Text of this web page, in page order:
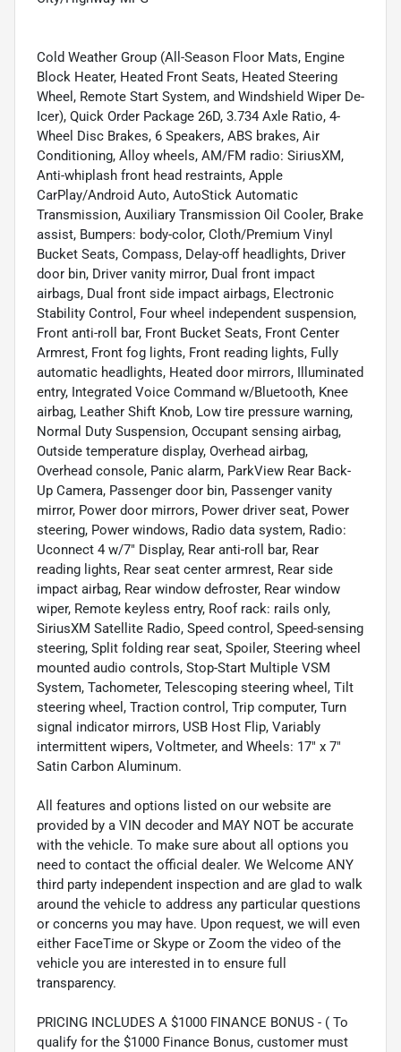
Cold Weather Group (All-Season Floor Mats, Engine
Block Heater, Heated Front Seats, Heated Steering
Wheel, Remote Start System, and Windshield Wiper De-
Icer), Quick Order Package 26D, 3.734 Axle Ratio, 4-
Wheel Disc Brakes, 6 Speakers, ABS brakes, Air
Conditioning, Alloy wheels, AM/FM radio: SiriusXM,
Anti-whiplash front head restraints, Apple
CarPlay/Android Auto, AutoStick Automatic
Transmission, Auxiliary Transmission Oil Cooler, Brake
assist, Bumpers: body-color, Cloth/Premium Vinyl
Bucket Seats, Compass, Delay-off headlights, Driver
door bin, Driver vanity mirror, Dual front impact
airbags, Dual front side impact airbags, Electronic
Stability Control, Four wheel independent suspension,
Front anti-roll bar, Front Bucket Seats, Front Center
Armrest, Front fog lights, Front reading lights, Fully
automatic headlights, Heated door mirrors, Illuminated
entry, Integrated Voice Command w/Bluetooth, Knee
airbag, Leather Shift Knob, Low tire pressure warning,
Normal Duty Suspension, Occupant sensing airbag,
Outside temperature display, Overhead airbag,
Overhead console, Panic alarm, ParkView Rear Back-
Up Camera, Passenger door bin, Passenger vanity
mirror, Power door mirrors, Power driver seat, Power
steering, Power windows, Radio data system, Radio:
Uconnect 4 w/7" Display, Rear anti-roll bar, Rear
reading lights, Rear seat center armrest, Rear side
impact airbag, Rear window defroster, Rear window
wiper, Remote keyless entry, Roof rack: rails only,
SiriusXM Satellite Radio, Speed control, Speed-sensing
steering, Split folding rear seat, Spoiler, Steering wheel
mounted audio controls, Stop-Start Multiple VSM
System, Tachometer, Telescoping steering wheel, Tilt
steering wheel, Traction control, Trip computer, Turn
signal indicator mirrors, USB Host Flip, Variably
intermittent wipers, Voltmeter, and Wheels: 17" x 7"
Satin Carbon Aluminum.
All features and options listed on our website are
provided by a VIN decoder and MAY NOT be accurate
with the vehicle. To make sure about all options you
need to contact the official dealer. We Welcome ANY
third party independent inspection and are glad to walk
around the vehicle to address any particular questions
or concerns you may have. Upon request, we will even
either FaceTime or Skype or Zoom the video of the
vehicle you are interested in to ensure full
transparency.
PRICING INCLUDES A $1000 FINANCE BONUS - ( To
qualify for the $1000 Finance Bonus, customer must